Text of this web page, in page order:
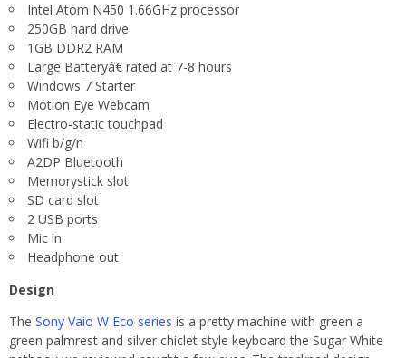
Intel Atom N450 1.66GHz processor
250GB hard drive
1GB DDR2 RAM
Large Batteryâ€ rated at 7-8 hours
Windows 7 Starter
Motion Eye Webcam
Electro-static touchpad
Wifi b/g/n
A2DP Bluetooth
Memorystick slot
SD card slot
2 USB ports
Mic in
Headphone out
Design
The Sony Vaio W Eco series is a pretty machine with green a
green palmrest and silver chiclet style keyboard the Sugar White